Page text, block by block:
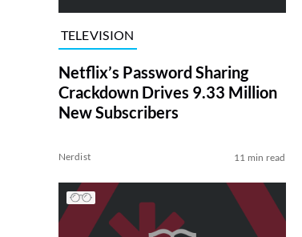
TELEVISION
Netflix’s Password Sharing
Crackdown Drives 9.33 Million
New Subscribers
Nerdist 11 min read